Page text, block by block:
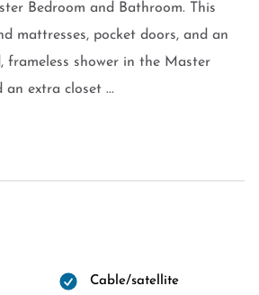
Bedroom and Bathroom. This
mattresses, pocket doors, and an
frameless shower in the Master
an extra closet ...
Cable/satellite